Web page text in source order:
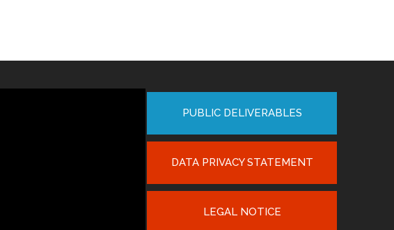
PUBLIC DELIVERABLES
DATA PRIVACY STATEMENT
LEGAL NOTICE